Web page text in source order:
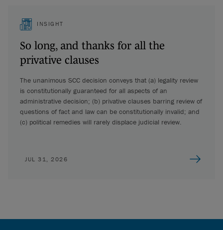
INSIGHT
So long, and thanks for all the
privative clauses
The unanimous SCC decision conveys that (a) legality review
is constitutionally guaranteed for all aspects of an
administrative decision; (b) privative clauses barring review of
questions of fact and law can be constitutionally invalid; and
(c) political remedies will rarely displace judicial review.
JUL 31, 2026